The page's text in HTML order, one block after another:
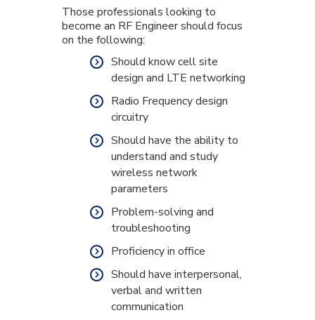
Those professionals looking to
become an RF Engineer should focus
on the following:
Should know cell site
design and LTE networking
Radio Frequency design
circuitry
Should have the ability to
understand and study
wireless network
parameters
Problem-solving and
troubleshooting
Proficiency in office
Should have interpersonal,
verbal and written
communication